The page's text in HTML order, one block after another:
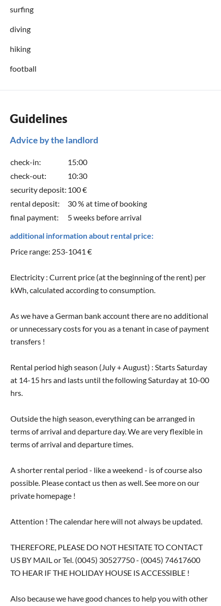
surfing
diving
hiking
football
Guidelines
Advice by the landlord
check-in:
15:00
check-out:
10:30
security deposit: 100 €
rental deposit:
30 % at time of booking
final payment:
5 weeks before arrival
additional information about rental price:
Price range: 253-1041 €
Electricity : Current price (at the beginning of the rent) per
kWh, calculated according to consumption.
As we have a German bank account there are no additional
or unnecessary costs for you as a tenant in case of payment
transfers !
Rental period high season (July + August) : Starts Saturday
at 14-15 hrs and lasts until the following Saturday at 10-00
hrs.
Outside the high season, everything can be arranged in
terms of arrival and departure day. We are very flexible in
terms of arrival and departure times.
A shorter rental period - like a weekend - is of course also
possible. Please contact us then as well. See more on our
private homepage !
Attention ! The calendar here will not always be updated.
THEREFORE, PLEASE DO NOT HESITATE TO CONTACT
US BY MAIL or Tel. (0045) 30527750 - (0045) 74617600
TO HEAR IF THE HOLIDAY HOUSE IS ACCESSIBLE !
Also because we have good chances to help you with other